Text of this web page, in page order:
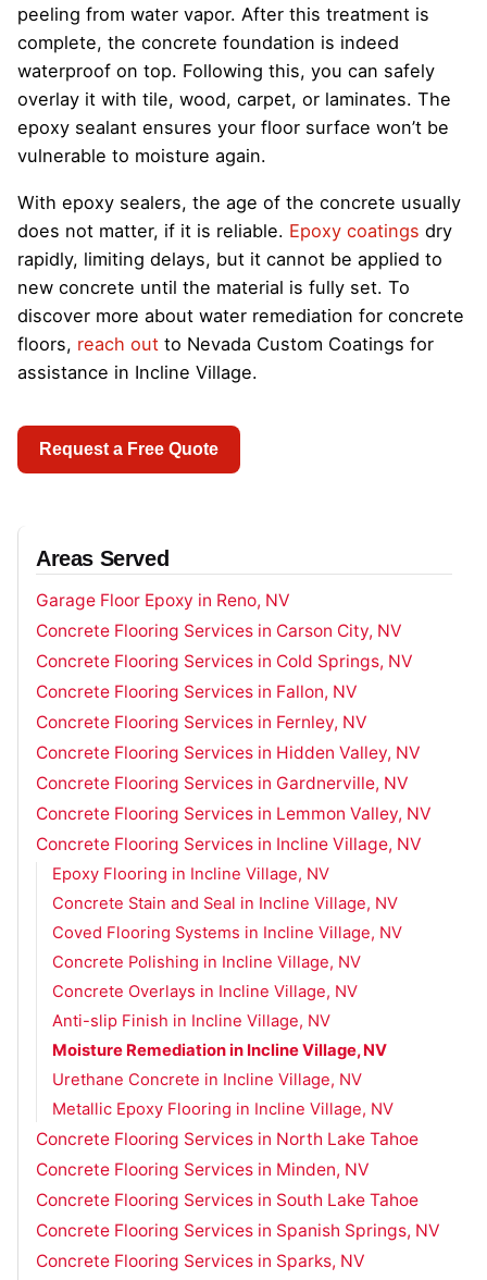
peeling from water vapor. After this treatment is
complete, the concrete foundation is indeed
waterproof on top. Following this, you can safely
overlay it with tile, wood, carpet, or laminates. The
epoxy sealant ensures your floor surface won’t be
vulnerable to moisture again.
With epoxy sealers, the age of the concrete usually
does not matter, if it is reliable. Epoxy coatings dry
rapidly, limiting delays, but it cannot be applied to
new concrete until the material is fully set. To
discover more about water remediation for concrete
floors, reach out to Nevada Custom Coatings for
assistance in Incline Village.
Request a Free Quote
Areas Served
Garage Floor Epoxy in Reno, NV
Concrete Flooring Services in Carson City, NV
Concrete Flooring Services in Cold Springs, NV
Concrete Flooring Services in Fallon, NV
Concrete Flooring Services in Fernley, NV
Concrete Flooring Services in Hidden Valley, NV
Concrete Flooring Services in Gardnerville, NV
Concrete Flooring Services in Lemmon Valley, NV
Concrete Flooring Services in Incline Village, NV
Epoxy Flooring in Incline Village, NV
Concrete Stain and Seal in Incline Village, NV
Coved Flooring Systems in Incline Village, NV
Concrete Polishing in Incline Village, NV
Concrete Overlays in Incline Village, NV
Anti-slip Finish in Incline Village, NV
Moisture Remediation in Incline Village, NV
Urethane Concrete in Incline Village, NV
Metallic Epoxy Flooring in Incline Village, NV
Concrete Flooring Services in North Lake Tahoe
Concrete Flooring Services in Minden, NV
Concrete Flooring Services in South Lake Tahoe
Concrete Flooring Services in Spanish Springs, NV
Concrete Flooring Services in Sparks, NV